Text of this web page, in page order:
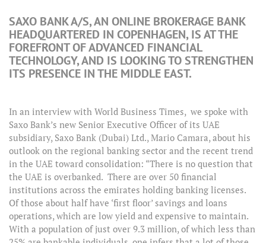
SAXO BANK A/S, AN ONLINE BROKERAGE BANK
HEADQUARTERED IN COPENHAGEN, IS AT THE
FOREFRONT OF ADVANCED FINANCIAL
TECHNOLOGY, AND IS LOOKING TO STRENGTHEN
ITS PRESENCE IN THE MIDDLE EAST.
In an interview with World Business Times, we spoke with
Saxo Bank’s new Senior Executive Officer of its UAE
subsidiary, Saxo Bank (Dubai) Ltd., Mario Camara, about his
outlook on the regional banking sector and the recent trend
in the UAE toward consolidation: “There is no question that
the UAE is overbanked. There are over 50 financial
institutions across the emirates holding banking licenses.
Of those about half have ‘first floor’ savings and loans
operations, which are low yield and expensive to maintain.
With a population of just over 9.3 million, of which less than